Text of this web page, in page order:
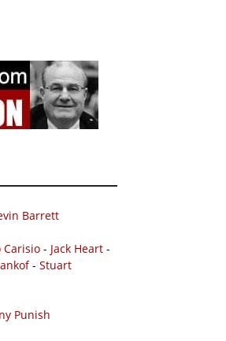
Barrett
Carisio - Jack Heart -
- Stuart
Punish